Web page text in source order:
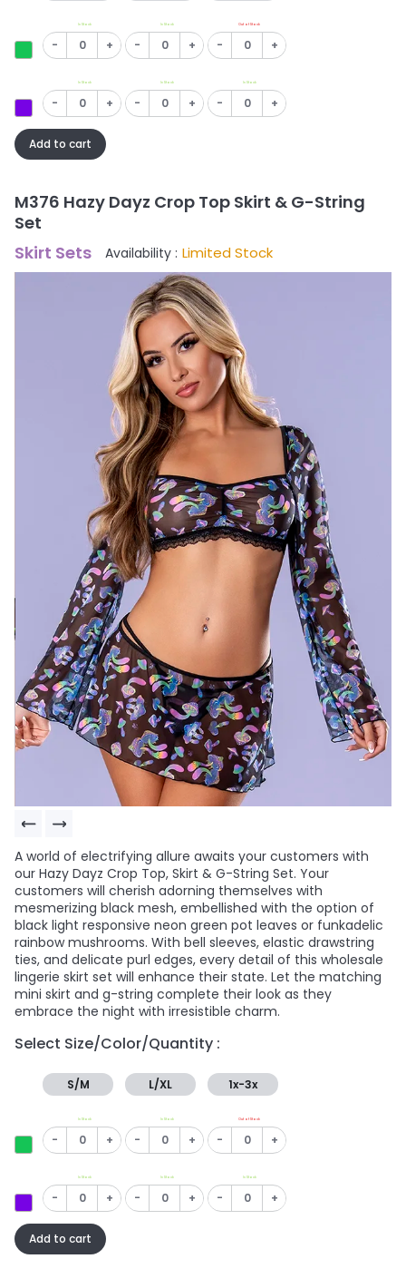
In Stock
- +
In Stock
- +
Out of Stock
- +
In Stock
- +
In Stock
- +
In Stock
- +
Add to cart
M376 Hazy Dayz Crop Top Skirt & G-String
Set
Skirt Sets
Availability : Limited Stock
A world of electrifying allure awaits your customers with
our Hazy Dayz Crop Top, Skirt & G-String Set. Your
customers will cherish adorning themselves with
mesmerizing black mesh, embellished with the option of
black light responsive neon green pot leaves or funkadelic
rainbow mushrooms. With bell sleeves, elastic drawstring
ties, and delicate purl edges, every detail of this wholesale
lingerie skirt set will enhance their state. Let the matching
mini skirt and g-string complete their look as they
embrace the night with irresistible charm.
Select Size/Color/Quantity :
S/M L/XL 1x-3x
In Stock
- +
In Stock
- +
Out of Stock
- +
In Stock
- +
In Stock
- +
In Stock
- +
Add to cart